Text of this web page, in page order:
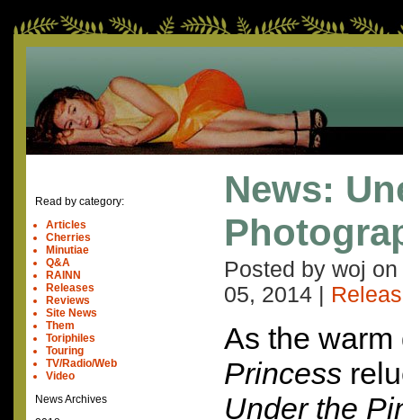
Read by category:
Articles
Cherries
Minutiae
Q&A
RAINN
Releases
Reviews
Site News
Them
Toriphiles
Touring
TV/Radio/Web
Video
News Archives
News:
Posted by woj on
05, 2014
As the
Princess
Under the